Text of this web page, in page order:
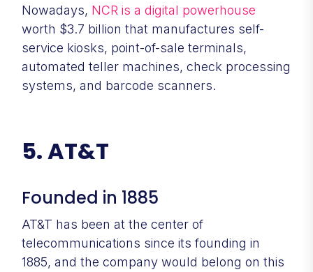
Nowadays, NCR is a digital powerhouse
worth $3.7 billion that manufactures self-
service kiosks, point-of-sale terminals,
automated teller machines, check processing
systems, and barcode scanners.
5. AT&T
Founded in 1885
AT&T has been at the center of
telecommunications since its founding in
1885, and the company would belong on this